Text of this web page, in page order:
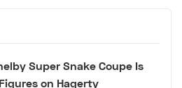
Super Snake Coupe Is
on Hagerty